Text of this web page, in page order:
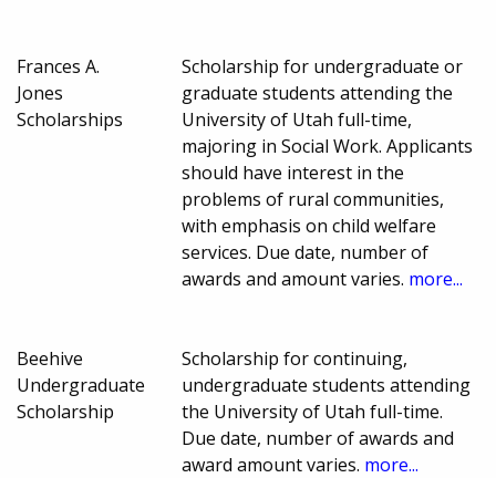
Frances A.
Jones
Scholarships
Scholarship for undergraduate or
graduate students attending the
University of Utah full-time,
majoring in Social Work. Applicants
should have interest in the
problems of rural communities,
with emphasis on child welfare
services. Due date, number of
awards and amount varies. more...
Beehive
Undergraduate
Scholarship
Scholarship for continuing,
undergraduate students attending
the University of Utah full-time.
Due date, number of awards and
award amount varies. more...